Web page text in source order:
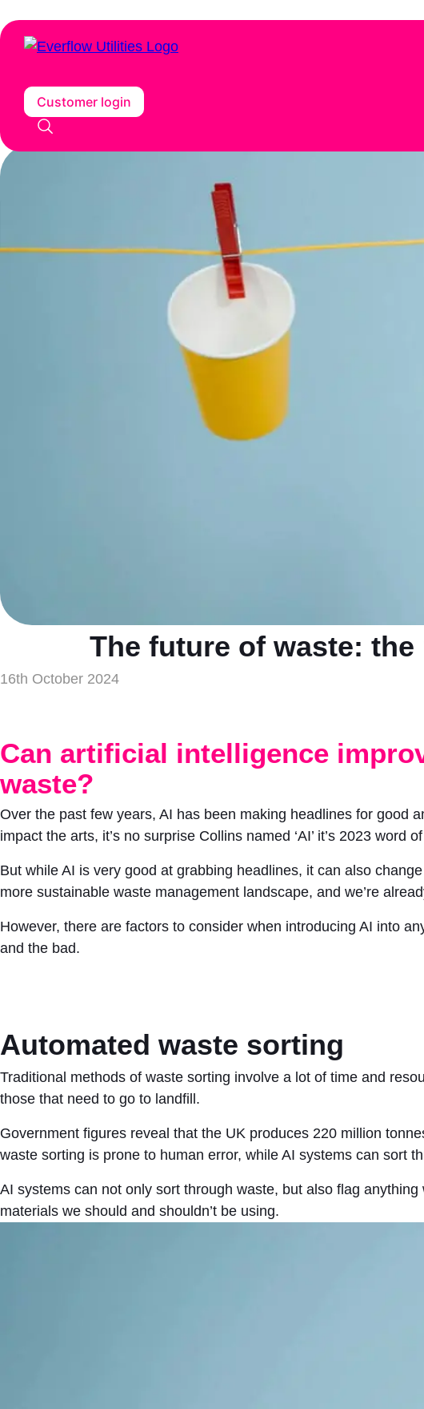
Customer login
Home / Insights / The future of waste: the role of AI in waste management
The future of waste:
16th October 2024
Can artificial intelligence
waste?
Over the past few years, AI has been making headlines for good
impact the arts, it’s no surprise Collins named ‘AI’ it’s 2023 word
But while AI is very good at grabbing headlines, it can also
more sustainable waste management landscape, and we’re
However, there are factors to consider when introducing AI into
and the bad.
Automated waste sorting
Traditional methods of waste sorting involve a lot of time and
those that need to go to landfill.
Government figures reveal that the UK produces 220 million
waste sorting is prone to human error, while AI systems can sort
AI systems can not only sort through waste, but also flag
materials we should and shouldn’t be using.